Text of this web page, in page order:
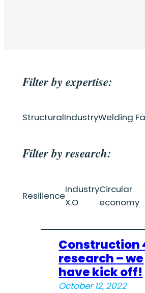
Filter by expertise:
StructuralIndustryWelding
Filter by research:
Resilience
Industry
X.O
Circular
economy
Construction
research – we
have kick off!
October 12, 2022